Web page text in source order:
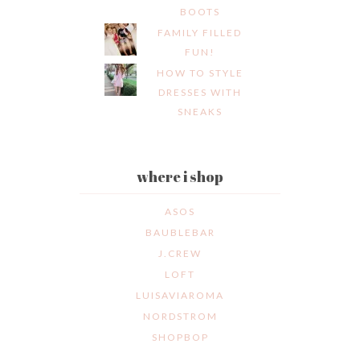
BOOTS
FAMILY FILLED
FUN!
HOW TO STYLE
DRESSES WITH
SNEAKS
where i shop
ASOS
BAUBLEBAR
J.CREW
LOFT
LUISAVIAROMA
NORDSTROM
SHOPBOP